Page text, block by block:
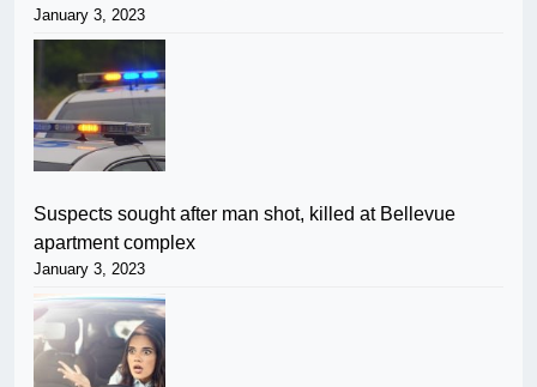
January 3, 2023
Suspects sought after man shot, killed at Bellevue
apartment complex
January 3, 2023